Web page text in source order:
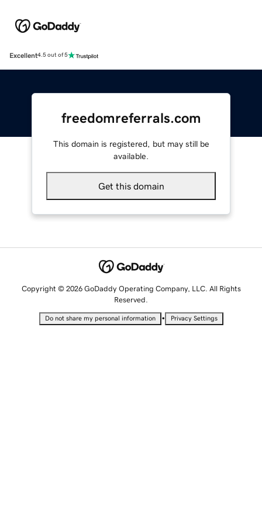
Excellent4.5 out of 5
freedomreferrals.com
This domain is registered, but may still be
available.
Get this domain
Copyright © 2026 GoDaddy Operating Company, LLC. All Rights
Reserved.
Do not share my personal information • Privacy Settings